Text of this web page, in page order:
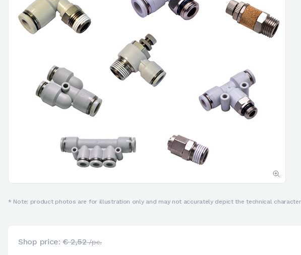
* Note: product photos are for illustration only and may not accurately depict the technical
Shop price:€ 2,52/pc.